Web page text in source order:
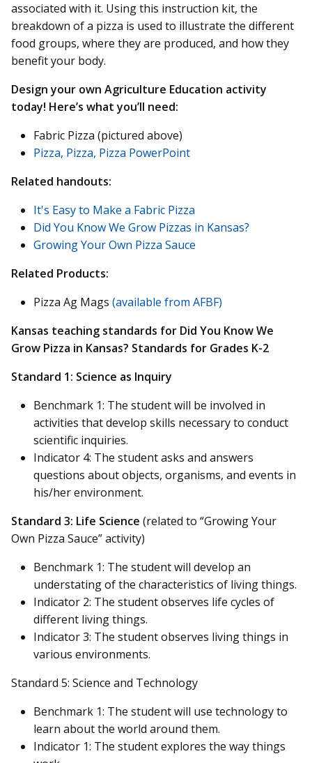
associated with it. Using this instruction kit, the
breakdown of a pizza is used to illustrate the different
food groups, where they are produced, and how they
benefit your body.
Design your own Agriculture Education activity
today! Here’s what you’ll need:
Fabric Pizza (pictured above)
Pizza, Pizza, Pizza PowerPoint
Related handouts:
It's Easy to Make a Fabric Pizza
Did You Know We Grow Pizzas in Kansas?
Growing Your Own Pizza Sauce
Related Products:
Pizza Ag Mags (available from AFBF)
Kansas teaching standards for Did You Know We
Grow Pizza in Kansas? Standards for Grades K-2
Standard 1: Science as Inquiry
Benchmark 1: The student will be involved in
activities that develop skills necessary to conduct
scientific inquiries.
Indicator 4: The student asks and answers
questions about objects, organisms, and events in
his/her environment.
Standard 3: Life Science (related to “Growing Your
Own Pizza Sauce” activity)
Benchmark 1: The student will develop an
understating of the characteristics of living things.
Indicator 2: The student observes life cycles of
different living things.
Indicator 3: The student observes living things in
various environments.
Standard 5: Science and Technology
Benchmark 1: The student will use technology to
learn about the world around them.
Indicator 1: The student explores the way things